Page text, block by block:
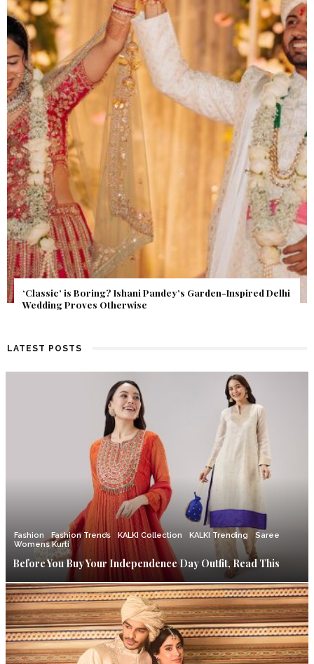
Get Inspired by a Love Story That Almost Never Happened.
Find Out What Fate Had in Store.
LATEST POSTS
Fashion Fashion Trends KALKI Collection KALKI Trending
Saree
Womens Kurti
Before You Buy Your Independence Day Outfit, Read This